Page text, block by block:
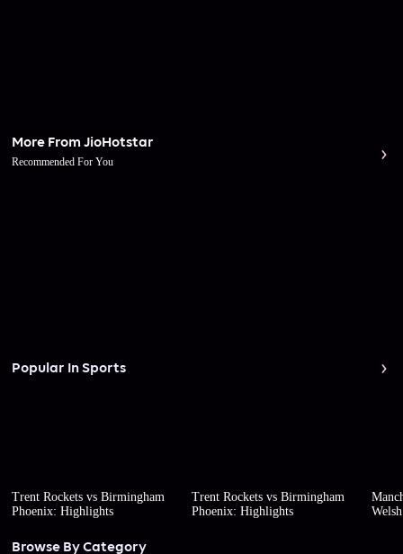
More From JioHotstar
Recommended For You
Popular In Sports
Trent Rockets vs Birmingham
Phoenix: Highlights
Trent Rockets vs Birmingham
Phoenix: Highlights
Browse By Category